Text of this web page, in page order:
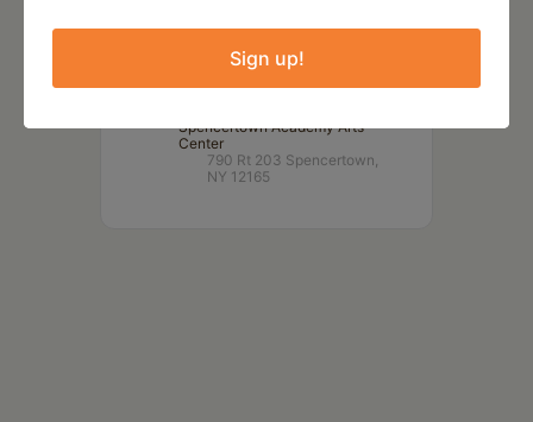
Spencertown Academy Arts
Center
790 Rt 203 Spencertown,
NY 12165
Sign up!